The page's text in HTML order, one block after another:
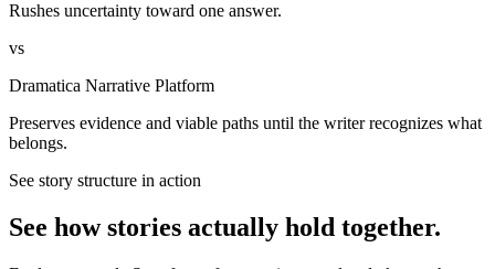
Rushes uncertainty toward one answer.
vs
Dramatica Narrative Platform
Preserves evidence and viable paths until the writer recognizes what
belongs.
See story structure in action
See how stories actually hold together.